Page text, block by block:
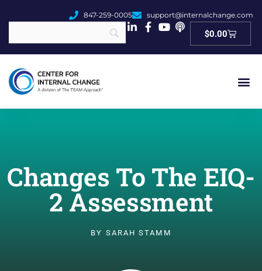
847-259-0005 support@internalchange.com
$0.00Cart
Changes To The EIQ-
2 Assessment
BY SARAH STAMM